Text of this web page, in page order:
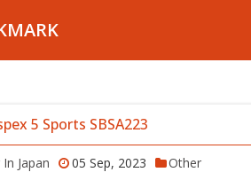
5 Sports SBSA223
Japan 05 Sep, 2023
Other